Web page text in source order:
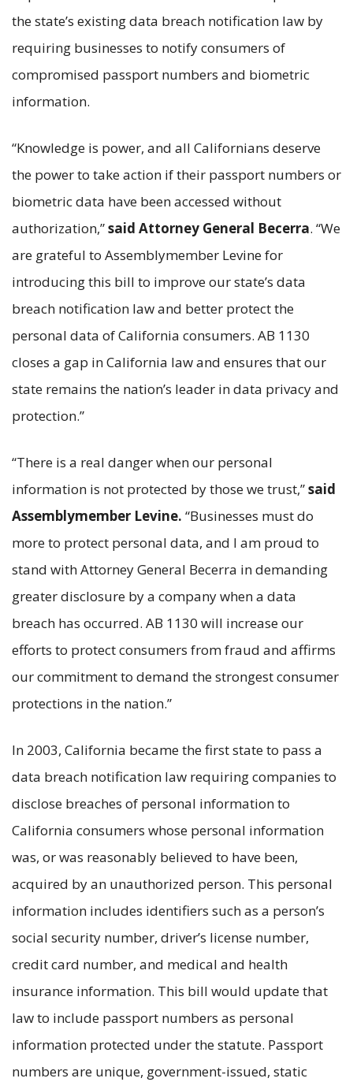
the state’s existing data breach notification law by
requiring businesses to notify consumers of
compromised passport numbers and biometric
information.
“Knowledge is power, and all Californians deserve
the power to take action if their passport numbers or
biometric data have been accessed without
authorization,”said Attorney General Becerra. “We
are grateful to Assemblymember Levine for
introducing this bill to improve our state’s data
breach notification law and better protect the
personal data of California consumers. AB 1130
closes a gap in California law and ensures that our
state remains the nation’s leader in data privacy and
protection.”
“There is a real danger when our personal
information is not protected by those we trust,”said
Assemblymember Levine. “Businesses must do
more to protect personal data, and I am proud to
stand with Attorney General Becerra in demanding
greater disclosure by a company when a data
breach has occurred. AB 1130 will increase our
efforts to protect consumers from fraud and affirms
our commitment to demand the strongest consumer
protections in the nation.”
In 2003, California became the first state to pass a
data breach notification law requiring companies to
disclose breaches of personal information to
California consumers whose personal information
was, or was reasonably believed to have been,
acquired by an unauthorized person. This personal
information includes identifiers such as a person’s
social security number, driver’s license number,
credit card number, and medical and health
insurance information. This bill would update that
law to include passport numbers as personal
information protected under the statute. Passport
numbers are unique, government-issued, static